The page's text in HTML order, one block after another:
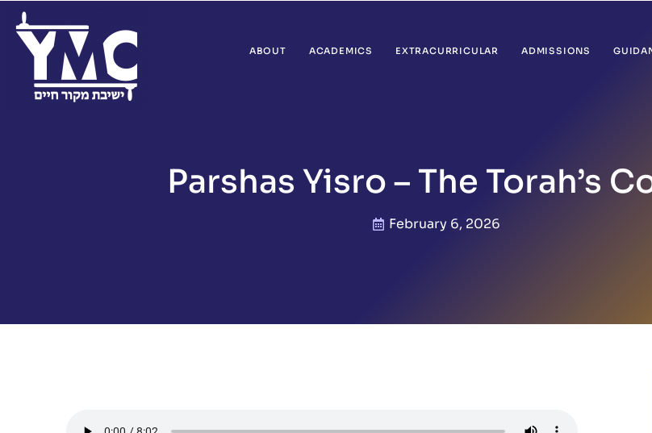
ABOUT ACADEMICS EXTRACURRICULAR ADMISSIONS
Parshas Yisro – The Torah’s
February 6, 2026